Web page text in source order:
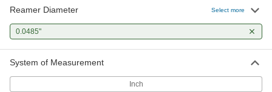
Reamer Diameter Select more
0.0485"
System of Measurement
Inch